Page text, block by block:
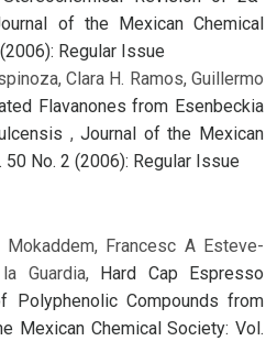
of the Mexican Chemical
Regular Issue
Clara H. Ramos, Guillermo
Flavanones from Esenbeckia
,Journal of the Mexican
No. 2 (2006): Regular Issue
Francesc A Esteve-
Guardia,
Hard Cap Espresso
Polyphenolic Compounds from
Mexican Chemical Society: Vol.